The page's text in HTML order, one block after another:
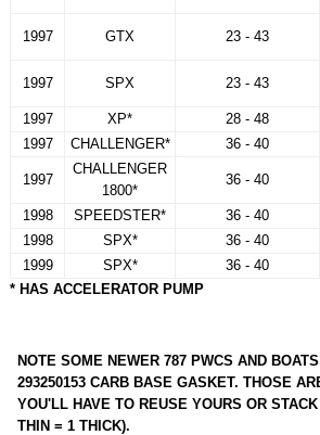
1997 GTX 23 - 43
1997 SPX 23 - 43
1997
XP* 28 - 48
1997
CHALLENGER* 36 - 40
1997
CHALLENGER
1800*
36 - 40
1998 SPEEDSTER* 36 - 40
1998
SPX* 36 - 40
1999
SPX* 36 - 40
* HAS ACCELERATOR PUMP
NOTE SOME NEWER 787 PWCS AND
293250153 CARB BASE GASKET. THOSE
YOU'LL HAVE TO REUSE YOURS OR
THIN = 1 THICK).